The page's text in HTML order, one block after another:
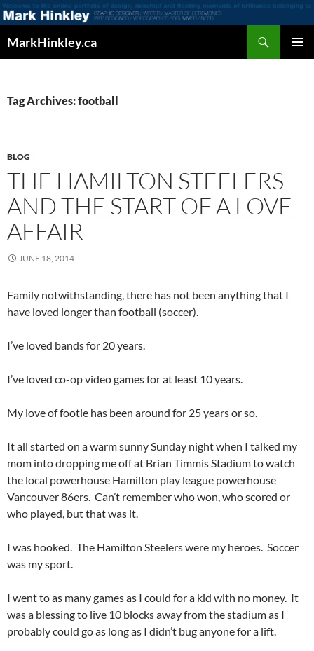
MarkHinkley.ca
Tag Archives: football
BLOG
THE HAMILTON STEELERS
AND THE START OF A LOVE
AFFAIR
JUNE 18, 2014
Family notwithstanding, there has not been anything that I
have loved longer than football (soccer).
I’ve loved bands for 20 years.
I’ve loved co-op video games for at least 10 years.
My love of footie has been around for 25 years or so.
It all started on a warm sunny Sunday night when I talked my
mom into dropping me off at Brian Timmis Stadium to watch
the local powerhouse Hamilton play league powerhouse
Vancouver 86ers. Can’t remember who won, who scored or
who played, but that was it.
I was hooked. The Hamilton Steelers were my heroes. Soccer
was my sport.
I went to as many games as I could for a kid with no money. It
was a blessing to live 10 blocks away from the stadium as I
probably could go as long as I didn’t bug anyone for a lift.